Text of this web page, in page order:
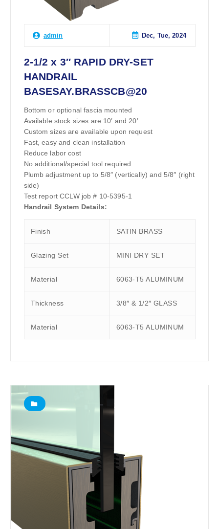
admin Dec, Tue, 2024
2-1/2 x 3″ RAPID DRY-SET
HANDRAIL
BASESAY.BRASSCB@20
Bottom or optional fascia mounted
Available stock sizes are 10′ and 20′
Custom sizes are available upon request
Fast, easy and clean installation
Reduce labor cost
No additional/special tool required
Plumb adjustment up to 5/8″ (vertically) and 5/8″ (right
side)
Test report CCLW job # 10-5395-1
Handrail System Details:
Finish SATIN BRASS
Glazing Set MINI DRY SET
Material 6063-T5 ALUMINUM
Thickness 3/8″ & 1/2″ GLASS
Material 6063-T5 ALUMINUM